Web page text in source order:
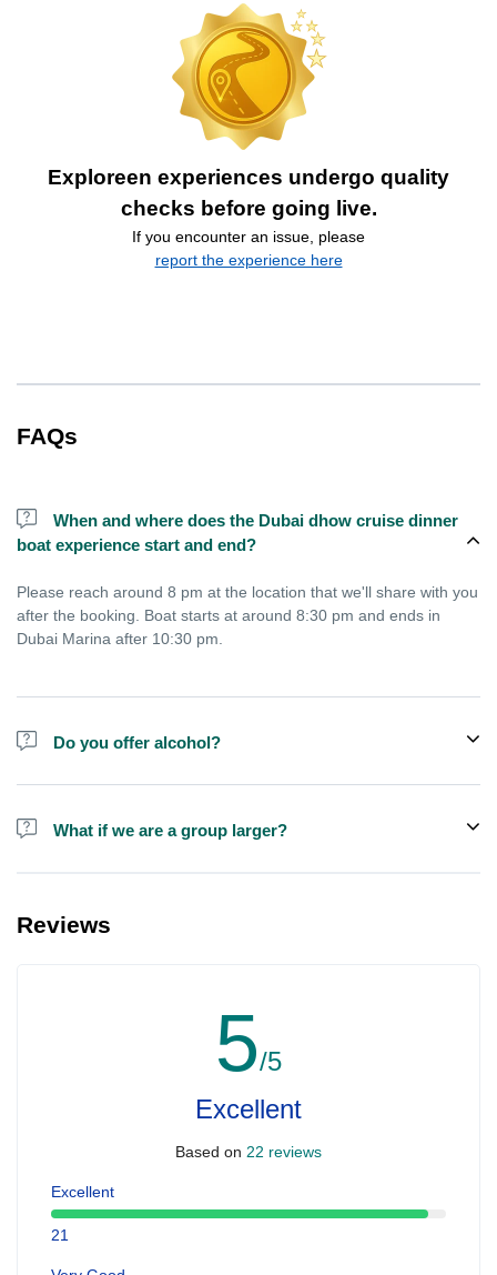
Exploreen experiences undergo quality
checks before going live.
If you encounter an issue, please
report the experience here
FAQs
When and where does the Dubai dhow cruise dinner
boat experience start and end?
Please reach around 8 pm at the location that we'll share with you
after the booking. Boat starts at around 8:30 pm and ends in
Dubai Marina after 10:30 pm.
Do you offer alcohol?
Alcohol is not included in the price.
What if we are a group larger?
you in booking.
Reviews
5/5
Excellent
Based on 22 reviews
Excellent
21